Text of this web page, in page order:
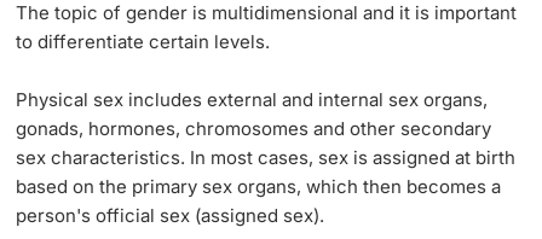
The topic of gender is multidimensional and it is important
to differentiate certain levels.
Physical sex includes external and internal sex organs,
gonads, hormones, chromosomes and other secondary
sex characteristics. In most cases, sex is assigned at birth
based on the primary sex organs, which then becomes a
person's official sex (assigned sex).